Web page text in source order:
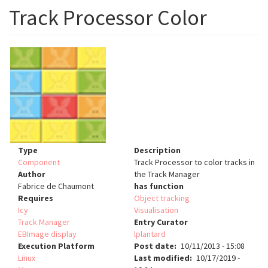
Track Processor Color
Type
Component
Author
Fabrice de Chaumont
Requires
Icy
Track Manager
EBImage display
Execution Platform
Linux
Description
Track Processor to color tracks in
the Track Manager
has function
Object tracking
Visualisation
Entry Curator
lplantard
Post date
10/11/2013 - 15:08
Last modified
10/17/2019 -